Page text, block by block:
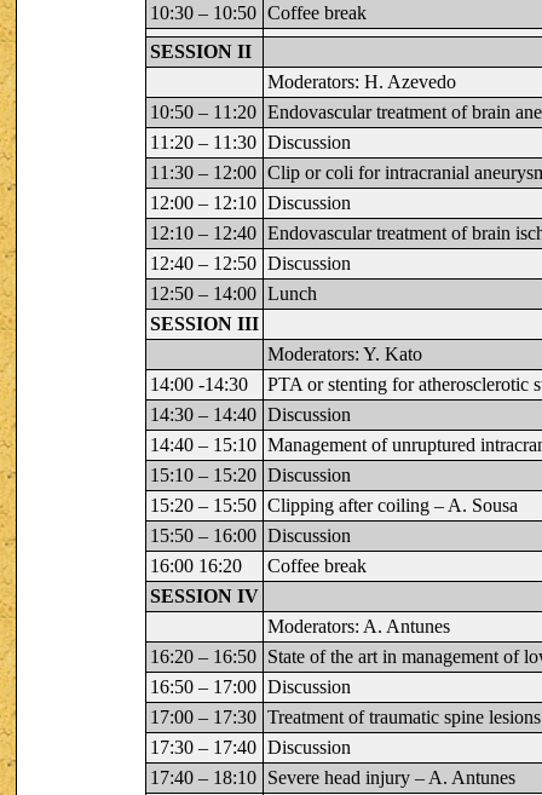
10:30 – 10:50 Coffee break
SESSION II
Moderators: H. Azevedo
10:50 – 11:20 Endovascular treatment of brain
11:20 – 11:30 Discussion
11:30 – 12:00 Clip or coli for intracranial
12:00 – 12:10 Discussion
12:10 – 12:40 Endovascular treatment of brain
12:40 – 12:50 Discussion
12:50 – 14:00 Lunch
SESSION III
Moderators: Y. Kato
14:00 -14:30
PTA or stenting for atherosclerotic
14:30 – 14:40 Discussion
14:40 – 15:10 Management of unruptured
15:10 – 15:20 Discussion
15:20 – 15:50 Clipping after coiling – A. Sousa
15:50 – 16:00 Discussion
16:00 16:20
Coffee break
SESSION IV
Moderators: A. Antunes
16:20 – 16:50
State of the art in management of
16:50 – 17:00 Discussion
17:00 – 17:30 Treatment of traumatic spine
17:30 – 17:40 Discussion
17:40 – 18:10
Severe head injury – A. Antunes